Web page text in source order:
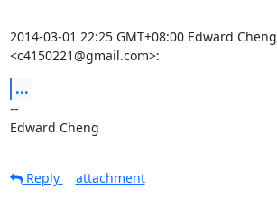
2014-03-01 22:25 GMT+08:00 Edward Cheng
<c4150221@gmail.com>:
...
--
Edward Cheng
Reply
attachment